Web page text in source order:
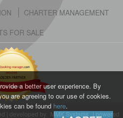
CHARTER MANAGEMENT
FOR SALE
| developed by MMK Systems | powered
a better user experience. By
are agreeing to our use of cookies.
can be found here.